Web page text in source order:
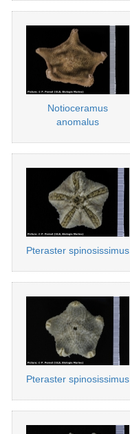
Notioceramus
anomalus
Pteraster spinosissimus
Pteraster spinosissimus